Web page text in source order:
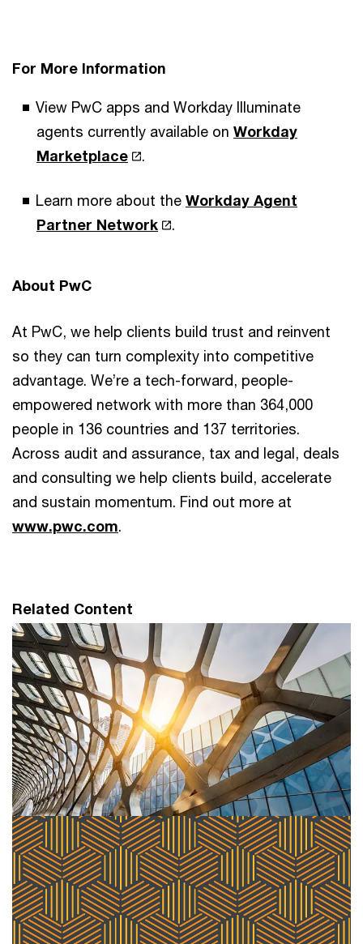
For More Information
View PwC apps and Workday Illuminate
agents currently available on Workday
Marketplace
.
Learn more about the Workday Agent
Partner Network
.
About PwC
At PwC, we help clients build trust and reinvent
so they can turn complexity into competitive
advantage. We’re a tech-forward, people-
empowered network with more than 364,000
people in 136 countries and 137 territories.
Across audit and assurance, tax and legal, deals
and consulting we help clients build, accelerate
and sustain momentum. Find out more at
www.pwc.com.
Related Content
PwC leverages Workday to help
customers unlock Pillar Two data
processing capabilities
PwC announced a new data processing solution that
will help joint Workday and PwC clients navigate the